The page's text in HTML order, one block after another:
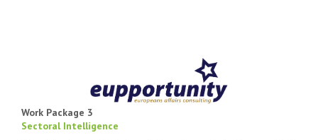
Work Package 3
Sectoral Intelligence